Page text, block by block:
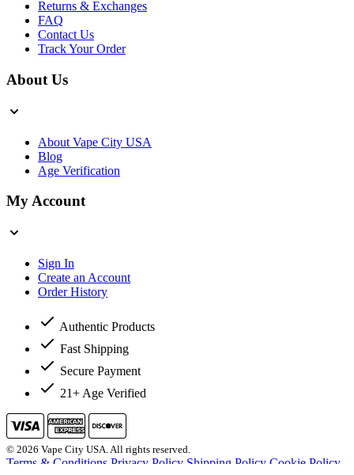
Returns & Exchanges
FAQ
Contact Us
Track Your Order
About Us
About Vape City USA
Blog
Age Verification
My Account
Sign In
Create an Account
Order History
Authentic Products
Fast Shipping
Secure Payment
21+ Age Verified
© 2026 Vape City USA. All rights reserved.
Terms & Conditions Privacy Policy Shipping Policy Cookie Policy